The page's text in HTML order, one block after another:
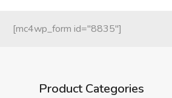
[mc4wp_form id="8835"]
Product Categories